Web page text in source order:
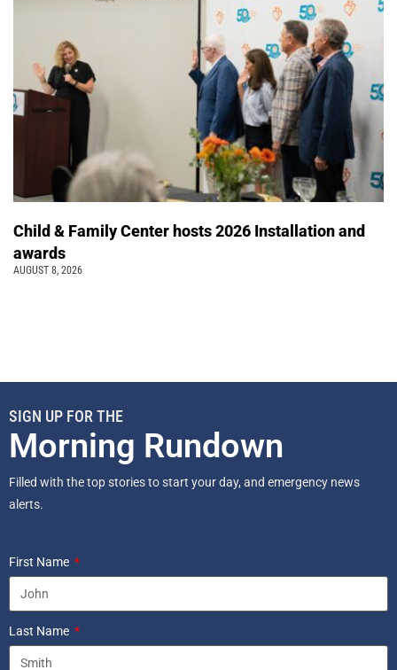
Child & Family Center hosts 2026 Installation and
awards
AUGUST 8, 2026
SIGN UP FOR THE
Morning Rundown
Filled with the top stories to start your day, and emergency news
alerts.
First Name
Last Name